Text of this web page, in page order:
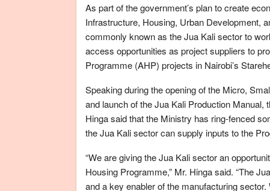
As part of the government’s plan to create
Infrastructure, Housing, Urban Development,
commonly known as the Jua Kali sector to
access opportunities as project suppliers to
Programme (AHP) projects in Nairobi’s
Speaking during the opening of the Micro,
and launch of the Jua Kali Production
Hinga said that the Ministry has ring-fenced
the Jua Kali sector can supply inputs to the
“We are giving the Jua Kali sector an
Housing Programme,” Mr. Hinga said. “The
and a key enabler of the manufacturing